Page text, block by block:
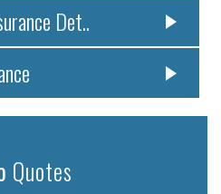
Det..
Quotes